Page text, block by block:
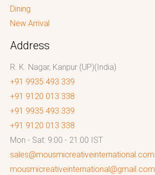
Dining
New Arrival
Address
R. K. Nagar, Kanpur (UP)(India)
+91 9935 493 339
+91 9120 013 338
+91 9935 493 339
+91 9120 013 338
Mon - Sat: 9:00 - 21:00 IST
sales@mousmicreativeinternational.com
mousmicreativeinternational@gmail.com